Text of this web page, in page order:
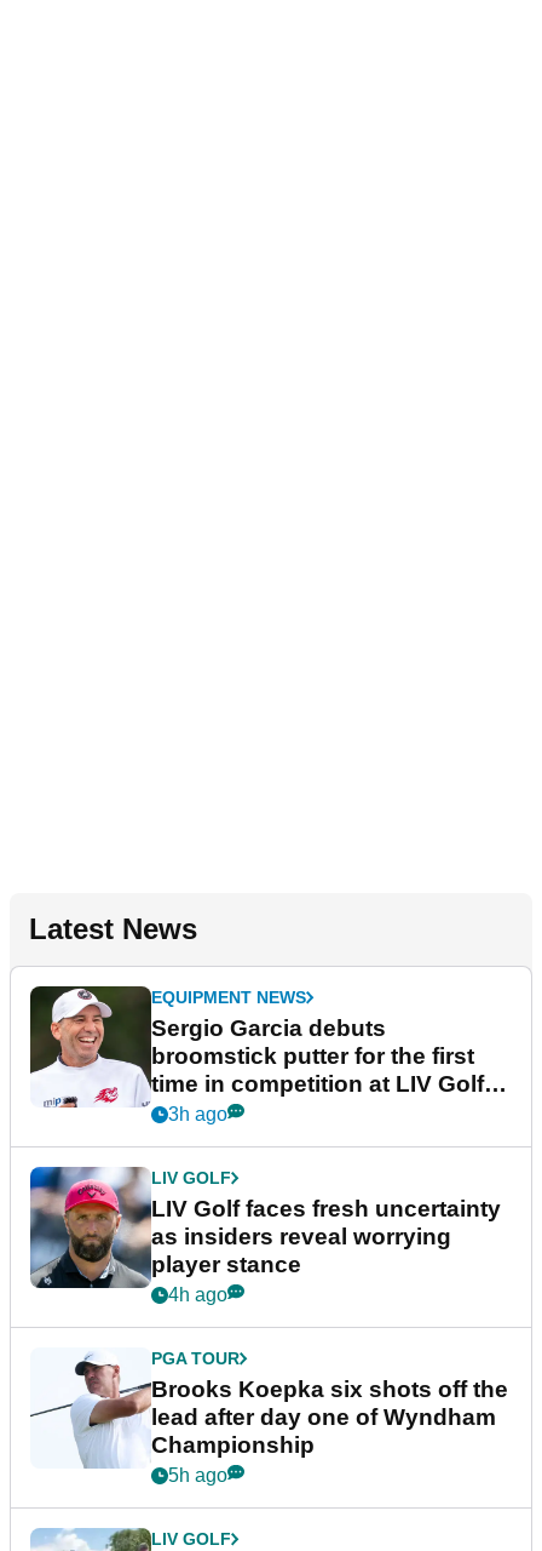
Latest News
EQUIPMENT NEWS
Sergio Garcia debuts
broomstick putter for the first
time in competition at LIV Golf
New York
3h ago
LIV GOLF
LIV Golf faces fresh uncertainty
as insiders reveal worrying
player stance
4h ago
PGA TOUR
Brooks Koepka six shots off the
lead after day one of Wyndham
Championship
5h ago
LIV GOLF